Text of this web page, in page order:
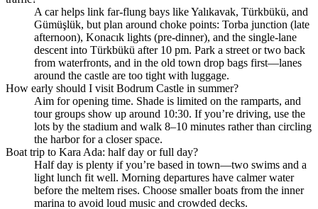
A car helps link far‑flung bays like Yalıkavak, Türkbükü, and
Gümüşlük, but plan around choke points: Torba junction (late
afternoon), Konacık lights (pre‑dinner), and the single‑lane
descent into Türkbükü after 10 pm. Park a street or two back
from waterfronts, and in the old town drop bags first—lanes
around the castle are too tight with luggage.
How early should I visit Bodrum Castle in summer?
Aim for opening time. Shade is limited on the ramparts, and
tour groups show up around 10:30. If you’re driving, use the
lots by the stadium and walk 8–10 minutes rather than circling
the harbor for a closer space.
Boat trip to Kara Ada: half day or full day?
Half day is plenty if you’re based in town—two swims and a
light lunch fit well. Morning departures have calmer water
before the meltem rises. Choose smaller boats from the inner
marina to avoid loud music and crowded decks.